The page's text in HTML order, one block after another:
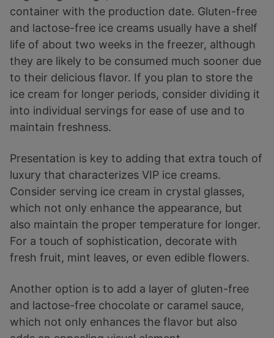
container with the production date. Gluten-free
and lactose-free ice creams usually have a shelf
life of about two weeks in the freezer, although
they are likely to be consumed much sooner due
to their delicious flavor. If you plan to store the
ice cream for longer periods, consider dividing it
into individual servings for ease of use and to
maintain freshness.
Presentation is key to adding that extra touch of
luxury that characterizes VIP ice creams.
Consider serving ice cream in crystal glasses,
which not only enhance the appearance, but
also maintain the proper temperature for longer.
For a touch of sophistication, decorate with
fresh fruit, mint leaves, or even edible flowers.
Another option is to add a layer of gluten-free
and lactose-free chocolate or caramel sauce,
which not only enhances the flavor but also